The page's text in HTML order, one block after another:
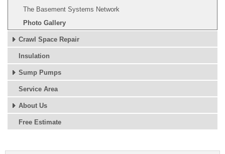
The Basement Systems Network
Photo Gallery
Crawl Space Repair
Insulation
Sump Pumps
Service Area
About Us
Free Estimate